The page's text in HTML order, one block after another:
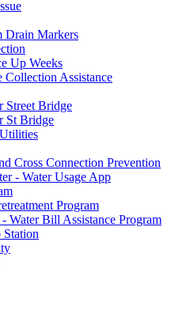
Drain Markers
Up Weeks
Collection Assistance
Street Bridge
St Bridge
Cross Connection Prevention
- Water Usage App
Program
- Water Bill Assistance Program
Station